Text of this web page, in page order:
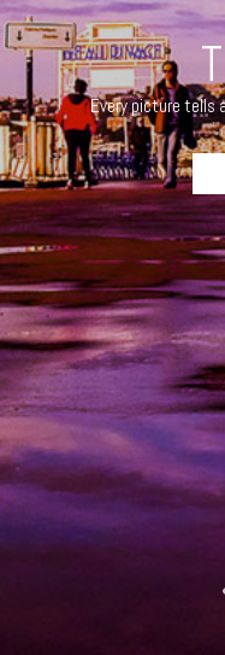
Every picture tells